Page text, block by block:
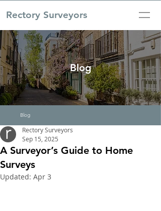
Rectory Surveyors
Blog
Blog
A Surveyor’s Guide to Home
Surveys
Rectory Surveyors
Sep 15, 2025
Updated: Apr 3